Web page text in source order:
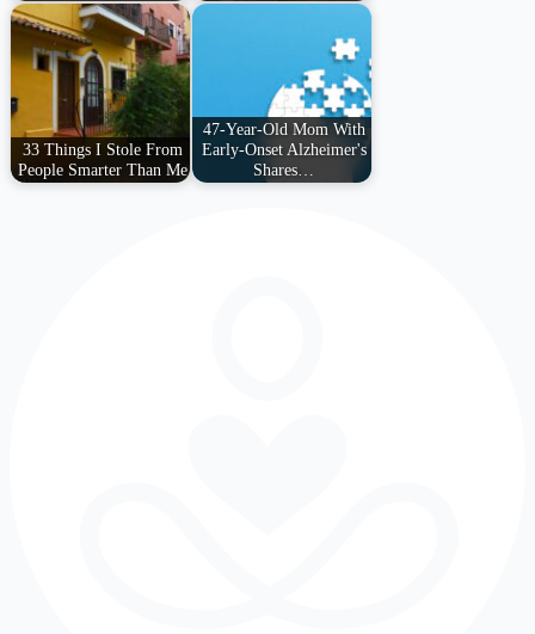
33 Things I Stole From
People Smarter Than Me
47-Year-Old Mom With
Early-Onset Alzheimer's
Shares…